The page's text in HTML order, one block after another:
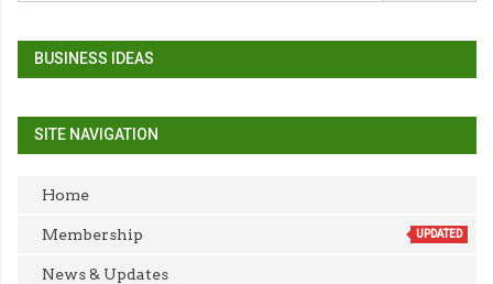
BUSINESS IDEAS
SITE NAVIGATION
Home
Membership UPDATED
News & Updates